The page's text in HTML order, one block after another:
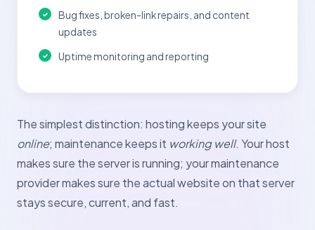
Bug fixes, broken-link repairs, and content
updates
Uptime monitoring and reporting
The simplest distinction: hosting keeps your site
online; maintenance keeps it working well. Your host
makes sure the server is running; your maintenance
provider makes sure the actual website on that server
stays secure, current, and fast.